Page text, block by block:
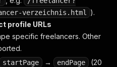
verzeichnis.html
).
profile URLs
specific freelancers. Other
startPage → endPage
(20